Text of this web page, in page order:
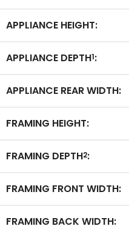
APPLIANCE HEIGHT:
APPLIANCE DEPTH1:
APPLIANCE REAR WIDTH:
FRAMING HEIGHT:
FRAMING DEPTH2:
FRAMING FRONT WIDTH:
FRAMING BACK WIDTH: